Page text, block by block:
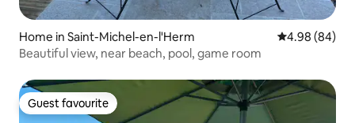
Home in Saint-Michel-en-l'Herm 4.98 out of 5
4.98 (84)
Beautiful view, near beach, pool, game room
Guest favourite
Guest favourite